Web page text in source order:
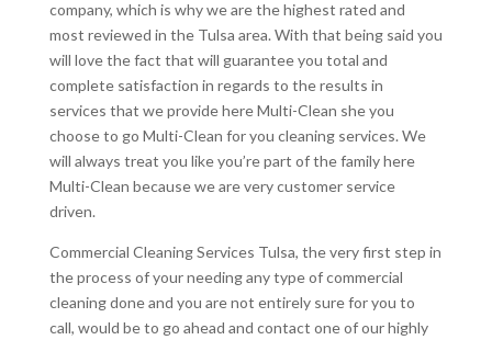
company, which is why we are the highest rated and
most reviewed in the Tulsa area. With that being said you
will love the fact that will guarantee you total and
complete satisfaction in regards to the results in
services that we provide here Multi-Clean she you
choose to go Multi-Clean for you cleaning services. We
will always treat you like you’re part of the family here
Multi-Clean because we are very customer service
driven.
Commercial Cleaning Services Tulsa, the very first step in
the process of your needing any type of commercial
cleaning done and you are not entirely sure for you to
call, would be to go ahead and contact one of our highly